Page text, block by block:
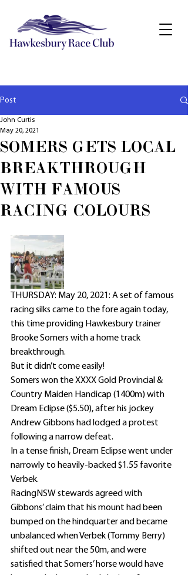
Post
SOMERS GETS LOCAL
BREAKTHROUGH
WITH FAMOUS
RACING COLOURS
John Curtis
May 20, 2021
THURSDAY: May 20, 2021: A set of famous
racing silks came to the fore again today,
this time providing Hawkesbury trainer
Brooke Somers with a home track
breakthrough.
But it didn’t come easily!
Somers won the XXXX Gold Provincial &
Country Maiden Handicap (1400m) with
Dream Eclipse ($5.50), after his jockey
Andrew Gibbons had lodged a protest
following a narrow defeat.
In a tense finish, Dream Eclipse went under
narrowly to heavily-backed $1.55 favorite
Verbek.
RacingNSW stewards agreed with
Gibbons’ claim that his mount had been
bumped on the hindquarter and became
unbalanced when Verbek (Tommy Berry)
shifted out near the 50m, and were
satisfied that Somers’ horse would have